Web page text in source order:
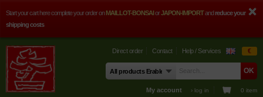
Start your cart here complete your order onMAILLOT-BONSAIorJAPON-IMPORTandreduce your
shipping costs
Direct order Contact Help / Services €
My account › log in 0 item